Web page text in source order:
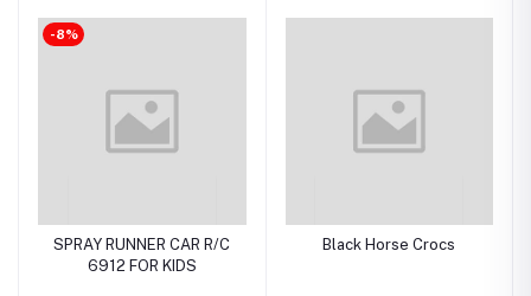
-8%
SPRAY RUNNER CAR R/C
6912 FOR KIDS
Black Horse Crocs